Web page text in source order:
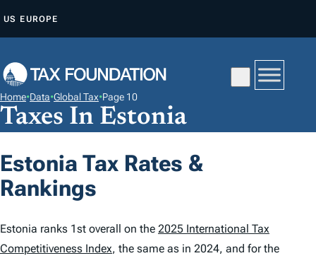
P
O
C
N
T
N
T
US EUROPE
Home•Data•Global Tax•Page 10
Taxes In Estonia
Estonia Tax Rates &
Rankings
Estonia ranks 1st overall on the 2025 International Tax
Competitiveness Index, the same as in 2024, and for the